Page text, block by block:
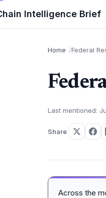
Intelligence Brief
Home Federal
Last mentioned:
Share
Across the